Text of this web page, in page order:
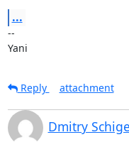
...
--
Yani
Reply attachment
Dmitry